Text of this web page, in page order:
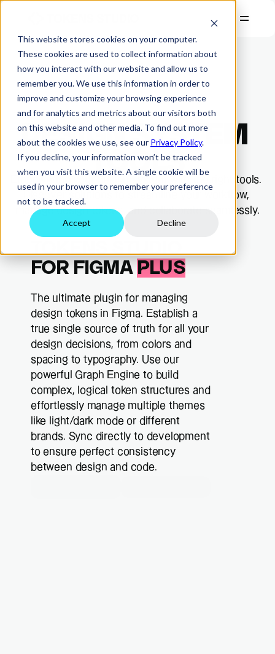
This website stores cookies on your computer.
These cookies are used to collect information about
how you interact with our website and allow us to
remember you. We use this information in order to
improve and customize your browsing experience
and for analytics and metrics about our visitors both
on this website and other media. To find out more
about the cookies we use, see our Privacy Policy.
If you decline, your information won’t be tracked
when you visit this website. A single cookie will be
used in your browser to remember your preference
not to be tracked.
Accept Decline
RESOURCES
COMPANY
PRICING
Login Start Free Trial
DESIGN SYSTEM
TOOLS
Empowering your design system with the right tools.
Discover solutions to streamline your workflow,
manage design tokens, and collaborate seamlessly.
FOR FIGMA PLUS
The ultimate plugin for managing
design tokens in Figma. Establish a
true single source of truth for all your
design decisions, from colors and
spacing to typography. Use our
powerful Graph Engine to build
complex, logical token structures and
effortlessly manage multiple themes
like light/dark mode or different
brands. Sync directly to development
to ensure perfect consistency
between design and code.